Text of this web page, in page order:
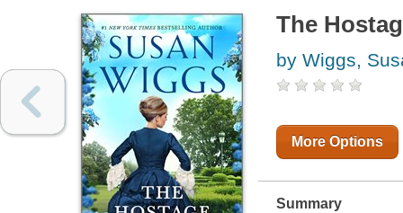
The
by Wiggs,
More Options
Summary